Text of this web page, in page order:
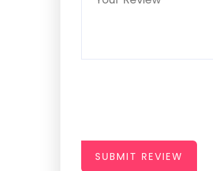
SUBMIT REVIEW